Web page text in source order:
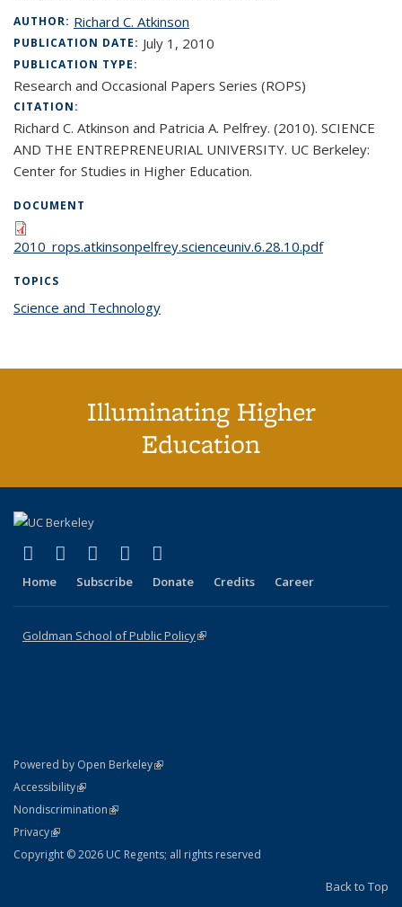
AUTHOR: Richard C. Atkinson
PUBLICATION DATE: July 1, 2010
PUBLICATION TYPE:
Research and Occasional Papers Series (ROPS)
CITATION:
Richard C. Atkinson and Patricia A. Pelfrey. (2010). SCIENCE
AND THE ENTREPRENEURIAL UNIVERSITY. UC Berkeley:
Center for Studies in Higher Education.
DOCUMENT
2010_rops.atkinsonpelfrey.scienceuniv.6.28.10.pdf
TOPICS
Science and Technology
Illuminating Higher
Education
X (formerly Twitter)
(link is external)
LinkedIn
(link is external)
YouTube
(link is external)
Instagram
(link is external)
Home Subscribe Donate Credits Career
Goldman School of Public Policy(link is external)
Powered by Open Berkeley(link is external)
AccessibilityStatement
(link is external)
NondiscriminationPolicy Statement
(link is external)
PrivacyStatement
(link is external)
Copyright © 2026 UC Regents; all rights reserved
Back to Top